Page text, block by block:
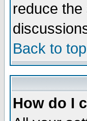
reduce
Back to top
How do I